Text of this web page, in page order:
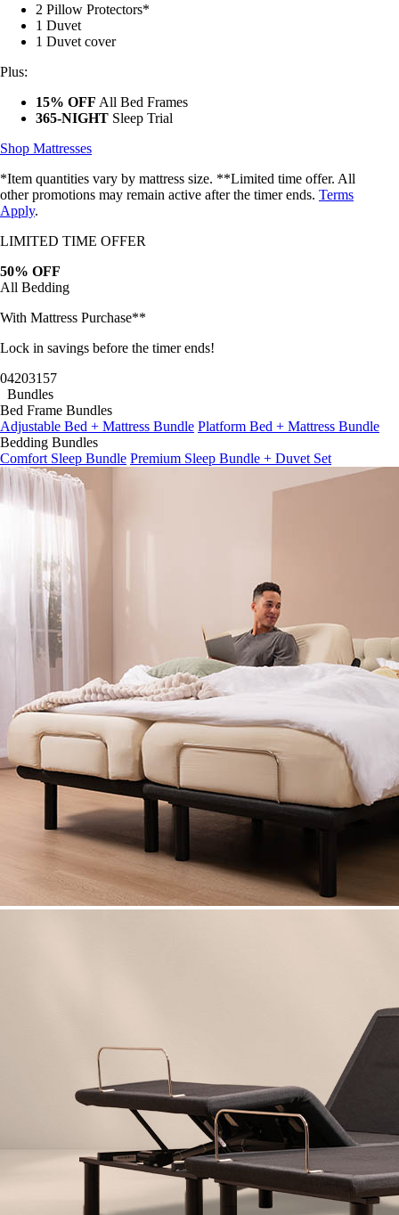
2 Pillow Protectors*
1 Duvet
1 Duvet cover
Plus:
15% OFF All Bed Frames
365-NIGHT Sleep Trial
Shop Mattresses
*Item quantities vary by mattress size. **Limited time offer. All
other promotions may remain active after the timer ends. Terms
Apply.
LIMITED TIME OFFER
50% OFF
All Bedding
With Mattress Purchase**
Lock in savings before the timer ends!
04203154
Bundles
Bed Frame Bundles
Adjustable Bed + Mattress Bundle Platform Bed + Mattress Bundle
Bedding Bundles
Comfort Sleep Bundle Premium Sleep Bundle + Duvet Set